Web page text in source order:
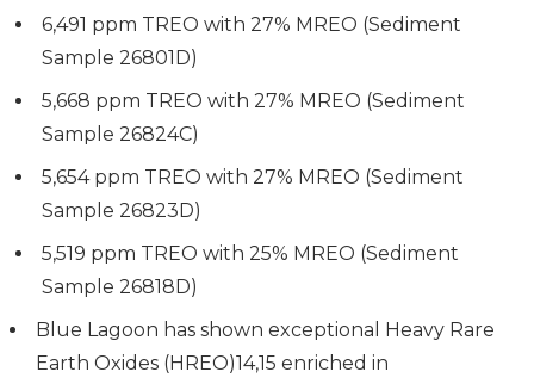
6,491 ppm TREO with 27% MREO (Sediment
Sample 26801D)
5,668 ppm TREO with 27% MREO (Sediment
Sample 26824C)
5,654 ppm TREO with 27% MREO (Sediment
Sample 26823D)
5,519 ppm TREO with 25% MREO (Sediment
Sample 26818D)
Blue Lagoon has shown exceptional Heavy Rare
Earth Oxides (HREO)14,15 enriched in